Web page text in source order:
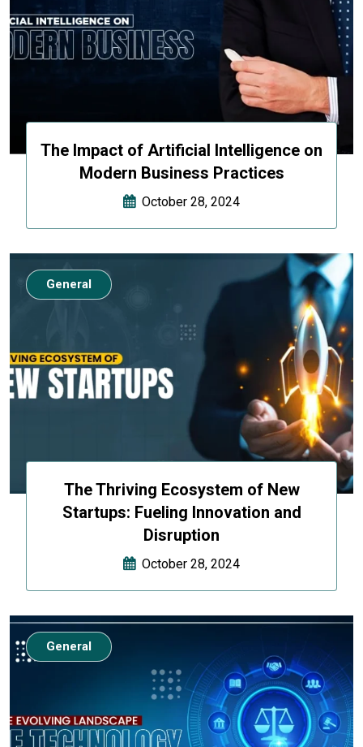
The Impact of Artificial Intelligence on
Modern Business Practices
October 28, 2024
The Thriving Ecosystem of New
Startups: Fueling Innovation and
Disruption
October 28, 2024
General
General